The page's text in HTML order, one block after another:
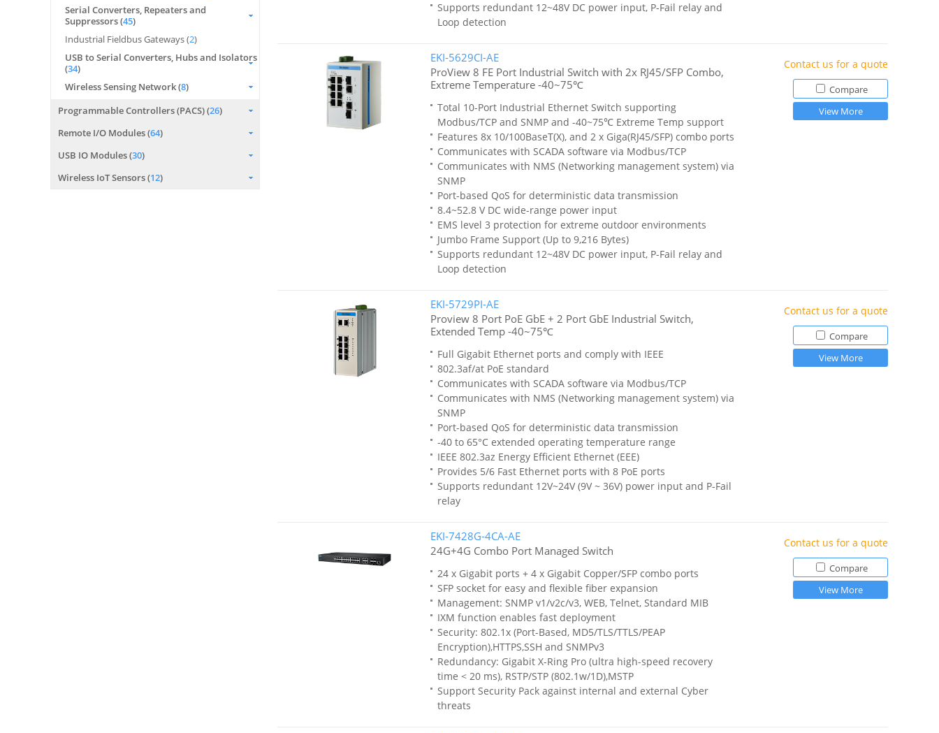
Serial Converters, Repeaters and
Suppressors (45)
Industrial Fieldbus Gateways (2)
USB to Serial Converters, Hubs and Isolators
(34)
Wireless Sensing Network (8)
Programmable Controllers (PACS) (26)
Remote I/O Modules (64)
USB IO Modules (30)
Wireless IoT Sensors (12)
Supports redundant 12~48V DC power input, P-Fail relay and
Loop detection
EKI-5629CI-AE
ProView 8 FE Port Industrial Switch with 2x RJ45/SFP Combo,
Extreme Temperature -40~75℃
Total 10-Port Industrial Ethernet Switch supporting
Modbus/TCP and SNMP and -40~75℃ Extreme Temp support
Features 8x 10/100BaseT(X), and 2 x Giga(RJ45/SFP) combo ports
Communicates with SCADA software via Modbus/TCP
Communicates with NMS (Networking management system) via
SNMP
Port-based QoS for deterministic data transmission
8.4~52.8 V DC wide-range power input
EMS level 3 protection for extreme outdoor environments
Jumbo Frame Support (Up to 9,216 Bytes)
Supports redundant 12~48V DC power input, P-Fail relay and
Loop detection
Contact us for a quote
Compare
View More
EKI-5729PI-AE
Proview 8 Port PoE GbE + 2 Port GbE Industrial Switch,
Extended Temp -40~75℃
Full Gigabit Ethernet ports and comply with IEEE
802.3af/at PoE standard
Communicates with SCADA software via Modbus/TCP
Communicates with NMS (Networking management system) via
SNMP
Port-based QoS for deterministic data transmission
-40 to 65°C extended operating temperature range
IEEE 802.3az Energy Efficient Ethernet (EEE)
Provides 5/6 Fast Ethernet ports with 8 PoE ports
Supports redundant 12V~24V (9V ~ 36V) power input and P-Fail
relay
Contact us for a quote
Compare
View More
EKI-7428G-4CA-AE
24G+4G Combo Port Managed Switch
24 x Gigabit ports + 4 x Gigabit Copper/SFP combo ports
SFP socket for easy and flexible fiber expansion
Management: SNMP v1/v2c/v3, WEB, Telnet, Standard MIB
IXM function enables fast deployment
Security: 802.1x (Port-Based, MD5/TLS/TTLS/PEAP
Encryption),HTTPS,SSH and SNMPv3
Redundancy: Gigabit X-Ring Pro (ultra high-speed recovery
time < 20 ms), RSTP/STP (802.1w/1D),MSTP
Support Security Pack against internal and external Cyber
threats
Contact us for a quote
Compare
View More